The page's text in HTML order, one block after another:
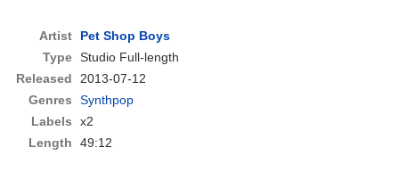
Artist
Pet Shop Boys
Type Studio Full-length
Released
2013-07-12
Genres
Synthpop
Labels
x2
Length
49:12